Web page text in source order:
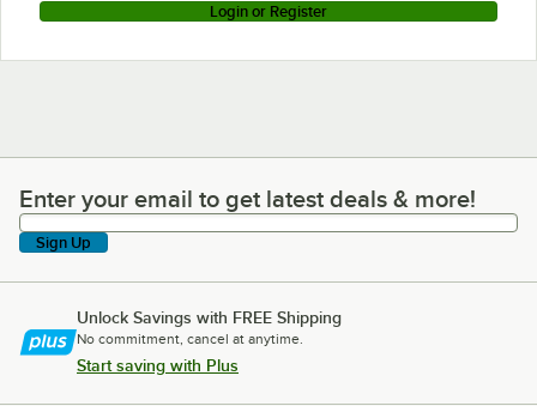
Login or Register
Enter your email to get latest deals & more!
Enter your email to get latest deals & more!
Sign Up
Unlock Savings with FREE Shipping
No commitment, cancel at anytime.
Start saving with Plus